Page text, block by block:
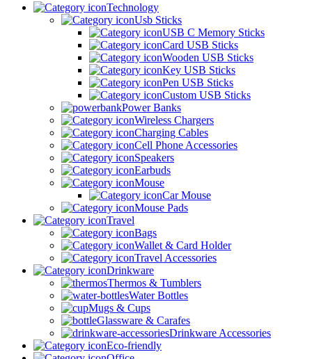
Technology
Usb Sticks
USB C Memory Sticks
Card USB Sticks
Wooden USB Sticks
Key USB Sticks
Pen USB Sticks
Custom USB Sticks
Power Banks
Wireless Chargers
Charging Cables
Cell Phone Accessories
Speakers
Earbuds
Mouse
Car Mouse
Mouse Pads
Travel
Bags
Wallet & Card Holder
Travel Accessories
Drinkware
Thermos & Tumblers
Water Bottles
Mugs & Cups
Glassware & Carafes
Drinkware Accessories
Eco-friendly